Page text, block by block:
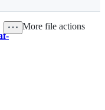
More file actions